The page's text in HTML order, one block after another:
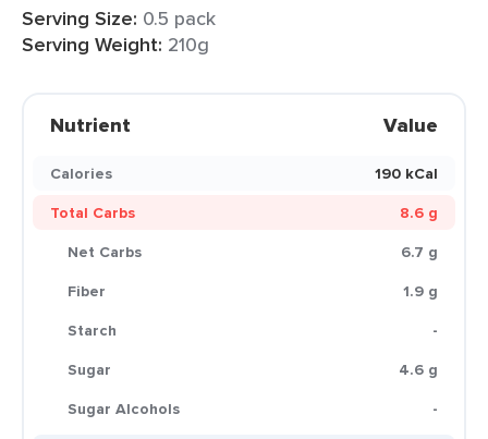
Serving Size: 0.5 pack
Serving Weight: 210g
Nutrient Value
Calories
190 kCal
Total Carbs
8.6 g
Net Carbs
6.7 g
Fiber
1.9 g
Starch
-
Sugar
4.6 g
Sugar Alcohols
-